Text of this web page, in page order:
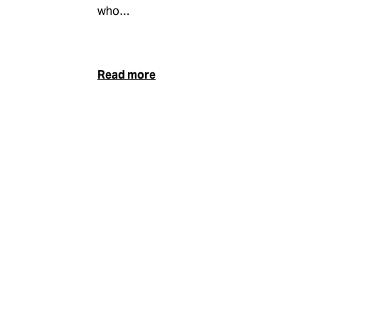
who…
Read more